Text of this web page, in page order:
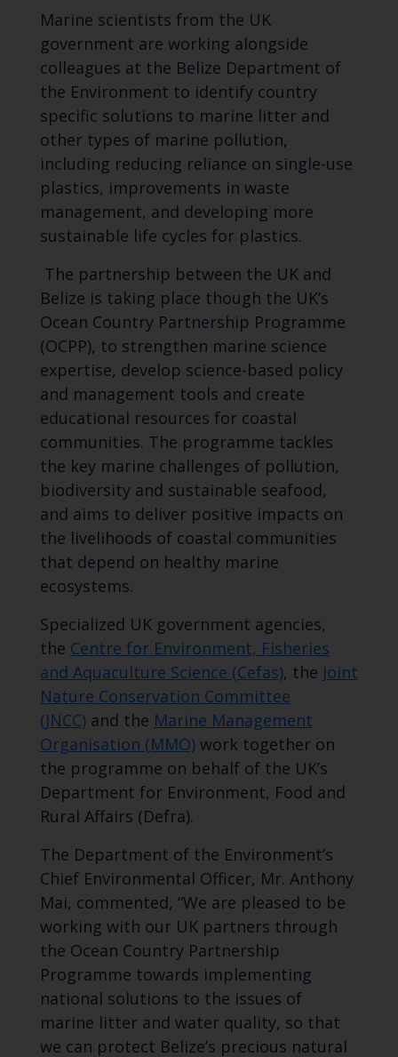
Marine scientists from the UK
government are working alongside
colleagues at the Belize Department of
the Environment to identify country
specific solutions to marine litter and
other types of marine pollution,
including reducing reliance on single-use
plastics, improvements in waste
management, and developing more
sustainable life cycles for plastics.
The partnership between the UK and
Belize is taking place though the UK’s
Ocean Country Partnership Programme
(OCPP), to strengthen marine science
expertise, develop science-based policy
and management tools and create
educational resources for coastal
communities. The programme tackles
the key marine challenges of pollution,
biodiversity and sustainable seafood,
and aims to deliver positive impacts on
the livelihoods of coastal communities
that depend on healthy marine
ecosystems.
Specialized UK government agencies,
the Centre for Environment, Fisheries
and Aquaculture Science (Cefas), the Joint
Nature Conservation Committee
(JNCC)and the Marine Management
Organisation (MMO)work together on
the programme on behalf of the UK’s
Department for Environment, Food and
Rural Affairs (Defra).
The Department of the Environment’s
Chief Environmental Officer, Mr. Anthony
Mai, commented, “We are pleased to be
working with our UK partners through
the Ocean Country Partnership
Programme towards implementing
national solutions to the issues of
marine litter and water quality, so that
we can protect Belize’s precious natural